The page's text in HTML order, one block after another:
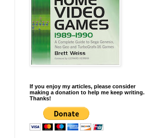
If you enjoy my articles, please consider
making a donation to help me keep writing.
Thanks!